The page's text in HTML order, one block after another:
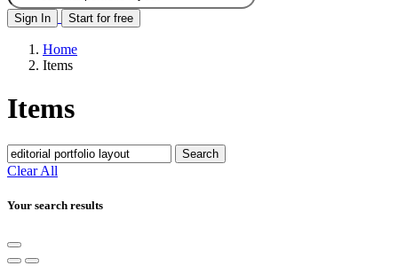
Sign In Start for free
Home
Items
Items
Search
Clear All
Your search results